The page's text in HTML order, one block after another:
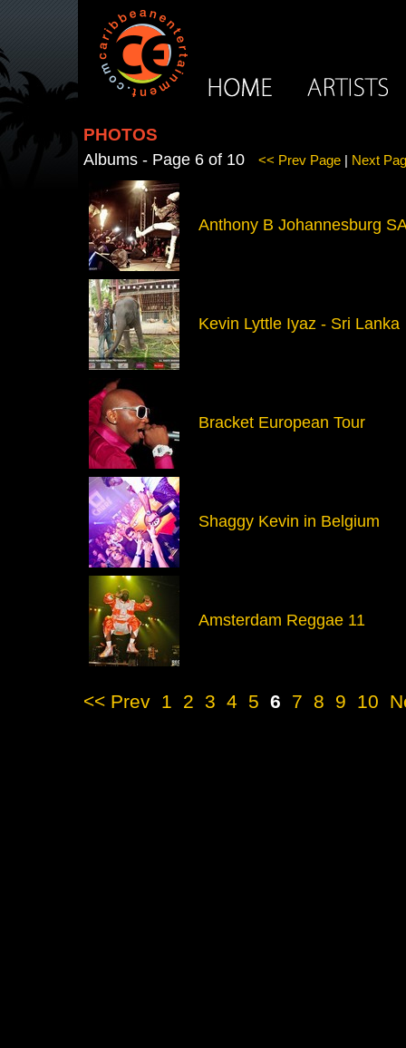
PHOTOS
Albums - Page 6 of 10 << Prev Page | Next
Anthony B Johannesburg
Kevin Lyttle Iyaz - Sri Lanka
Bracket European Tour
Shaggy Kevin in Belgium
Amsterdam Reggae 11
<< Prev 1 2 3 4 5 6 7 8 9 10